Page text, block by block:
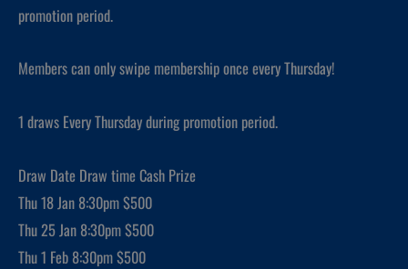
promotion period.
Members can only swipe membership once every Thursday!
1 draws Every Thursday during promotion period.
Draw Date Draw time Cash Prize
Thu 18 Jan 8:30pm $500
Thu 25 Jan 8:30pm $500
Thu 1 Feb 8:30pm $500